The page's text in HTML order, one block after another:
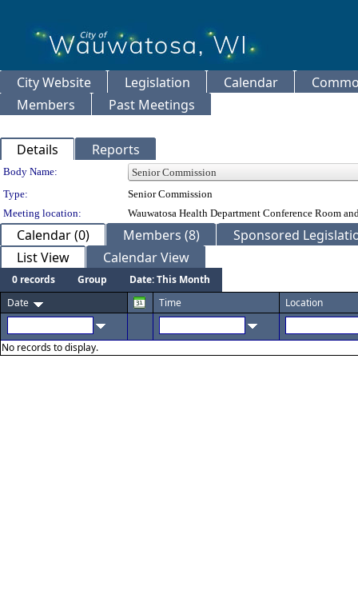
City Website Legislation Calendar
Members
Past Meetings
Details Reports
Department Details
Body Name:
Type:
Senior Commission
Meeting location:
Wauwatosa Health Department Conference Room
Calendar (0) Members (8)
Sponsored
List View
Calendar View
0 records Group
Date: This Month
Date
Time Location
No records to display.